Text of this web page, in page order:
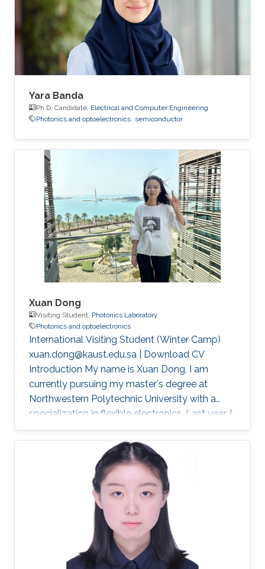
Yara Banda
Ph.D. Candidate, Electrical and Computer Engineering
Photonics and optoelectronics semiconductor
Xuan Dong
Visiting Student, Photonics Laboratory
Photonics and optoelectronics
International Visiting Student (Winter Camp)
xuan.dong@kaust.edu.sa | Download CV
Introduction My name is Xuan Dong, I am
currently pursuing my master's degree at
Northwestern Polytechnic University with a
specialization in flexible electronics. Last year, I
had the privilege of studying in Singapore as a
joint master's student sponsored by China
Scholarship Council (CSC). This experience not
only broadened my academic horizons but
also exposed me to diverse perspectives in the
field of flexible electronics. My academic
journey began in Xi'an, where I completed my
undergraduate degree (GPA =4